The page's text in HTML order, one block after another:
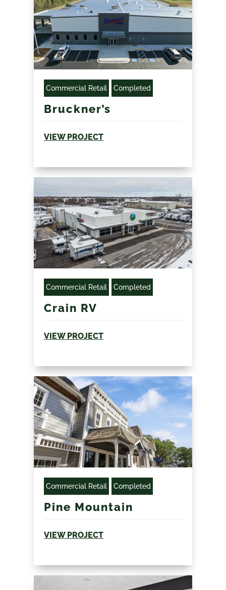
Commercial Retail Completed
Bruckner’s
VIEW PROJECT
Commercial Retail Completed
Crain RV
VIEW PROJECT
Commercial Retail Completed
Pine Mountain
VIEW PROJECT